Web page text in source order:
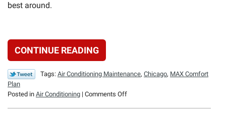
best around.
CONTINUE READING
Tags: Air Conditioning Maintenance, Chicago, MAX Comfort
Plan
Posted in Air Conditioning | Comments Offon